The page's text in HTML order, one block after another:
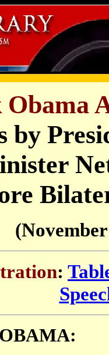
Obama
by
: